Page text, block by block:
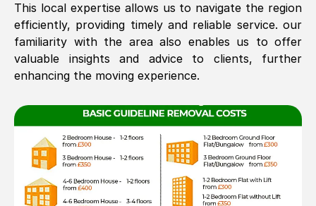
See All Reviews
This local expertise allows us to navigate the region
efficiently, providing timely and reliable service. our
familiarity with the area also enables us to offer
valuable insights and advice to clients, further
enhancing the moving experience.